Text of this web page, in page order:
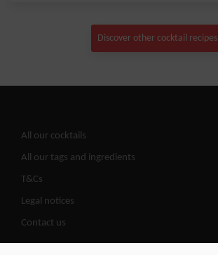
Discover other cocktail recipes
All our cocktails
All our tags and ingredients
T&Cs
Legal notices
Contact us